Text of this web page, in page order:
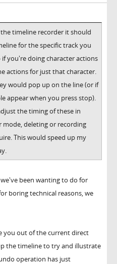
timeline recorder it should
for the specific track you
if you're doing character actions
actions for just that character.
would pop up on the line (or if
appear when you press stop).
the timing of these in
mode, deleting or recording
This would speed up my
been wanting to do for
boring technical reasons, we
you out of the current direct
the timeline to try and illustrate
operation has just